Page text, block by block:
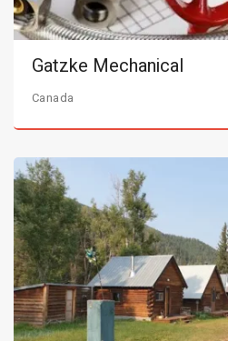
Gatzke Mechanical
Canada